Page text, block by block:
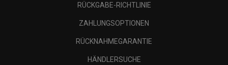
RÜCKGABE-RICHTLINIE
ZAHLUNGSOPTIONEN
RÜCKNAHMEGARANTIE
HÄNDLERSUCHE